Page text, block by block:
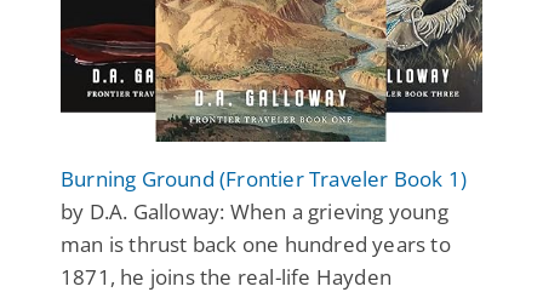
Burning Ground (Frontier Traveler Book 1)
by D.A. Galloway: When a grieving young
man is thrust back one hundred years to
1871, he joins the real-life Hayden